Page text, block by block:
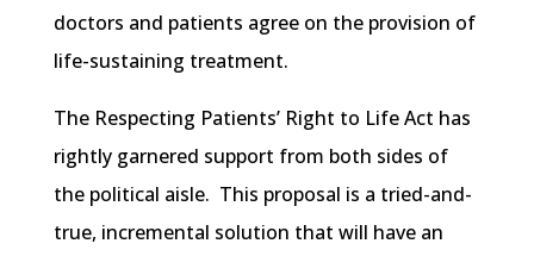
doctors and patients agree on the provision of
life-sustaining treatment.
The Respecting Patients’ Right to Life Act has
rightly garnered support from both sides of
the political aisle. This proposal is a tried-and-
true, incremental solution that will have an